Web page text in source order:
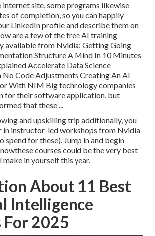
site, some programs likewise
of completion, so you can happily
LinkedIn profile and describe them on
are a few of the free AI training
available from Nvidia: Getting Going
Structure A Mind In 10 Minutes
Accelerate Data Science
Code Adjustments Creating An AI
With NIM Big technology companies
for their software application, but
that these ...
and upskilling trip additionally, you
in instructor-led workshops from Nvidia
spend for these). Jump in and begin
courses could be the very best
in yourself this year.
About 11 Best
Intelligence
For 2025